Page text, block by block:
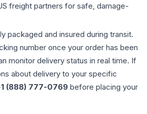
freight partners for safe, damage-
packaged and insured during transit.
number once your order has been
monitor delivery status in real time. If
about delivery to your specific
(888) 777-0769 before placing your